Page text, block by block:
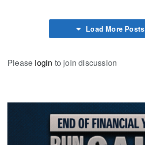
Load More Posts
Please login to join discussion